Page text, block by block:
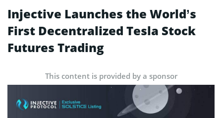
Injective Launches the World’s
First Decentralized Tesla Stock
Futures Trading
This content is provided by a sponsor